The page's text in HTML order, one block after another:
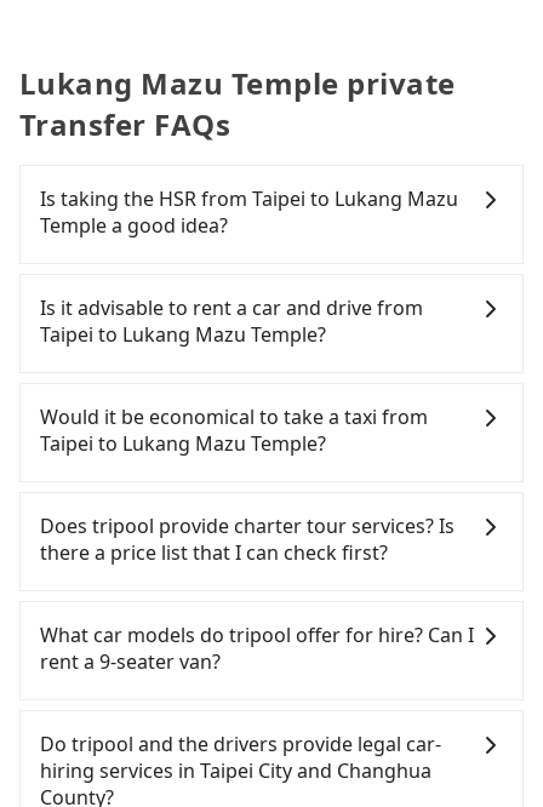
Lukang Mazu Temple private
Transfer FAQs
Is taking the HSR from Taipei to Lukang Mazu
Temple a good idea?
Taipei to Lukang Mazu Temple, HSR is comfortable
and quick but pricey. From the earliest departure
at 06:26 to the latest at 23:00, there are up to 102
Assuming you depart from Zhongzheng District,
Taipei City, you may walk or take a bus—if
available—to Taipei HSR station. Including walking
the train, it takes at least 25 minutes. Then, take a
47-66-minute (57 min on average) HSR ride from
Taipei Station to Taichung HSR Station. The ticket
minute walk to exit the station, wait for a ride at
the taxi stand, and after a trip of about 45 minutes
with a fare of NT$600, you will arrive at your
including transfers, takes a total of 2 hours and 17
minutes. Assuming 4 people traveling together,
Is it advisable to rent a car and drive from
Taipei to Lukang Mazu Temple?
from Taipei to Lukang Mazu Temple, the cost can
be significant. Rental companies typically charge
by the day. A small sedan like a Toyota Yaris or
seater van like a Ford Tourneo or Volkswagen
Transporter costs around NT$4500 per day. Extra
costs such as fuel (approx. NT$3/km), eTag tolls
NT$40/hour), insurance, and fines are not
included. If your daily mileage exceeds 200-400
km, there will be an additional surcharge of
companies do not offer one-way rentals, you
either need to make a same-day round trip
between Taipei and Lukang Mazu Temple or rent
Would it be economical to take a taxi from
Taipei to Lukang Mazu Temple?
City area, you can use apps to hail a cab from
55688 Taiwan Taxi, Uber, Line Go, Yoxi, etc., and if
you cannot hail a cab on the street, you can also
通, 聖欽衛星車隊 to try to book a ride. Based on the
meter, the estimated fare is between NT$4,715 and
considering the return trip, in Changhua County
there are only about 1,640 licensed taxis. This is
about 5% of the number of taxis in Taipei City, and
Does tripool provide charter tour services? Is
there a price list that I can check first?
services all around the island, including Lukang
Mazu Temple and Taipei. Tourists are welcome to
100% transparent without any hidden fee. What
you see on the website/app is the actual price.
There is no need to email us or even make a
What car models do tripool offer for hire? Can I
rent a 9-seater van?
seater vans for private car service. Toyota, Ford,
Volkswagen are the most used brands, and there
are also a few Lexus, Tesla, and Mercedes-Benz. All
Do tripool and the drivers provide legal car-
hiring services in Taipei City and Changhua
County?